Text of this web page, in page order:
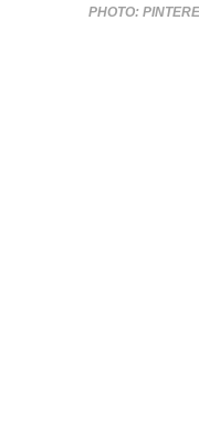
PHOTO: